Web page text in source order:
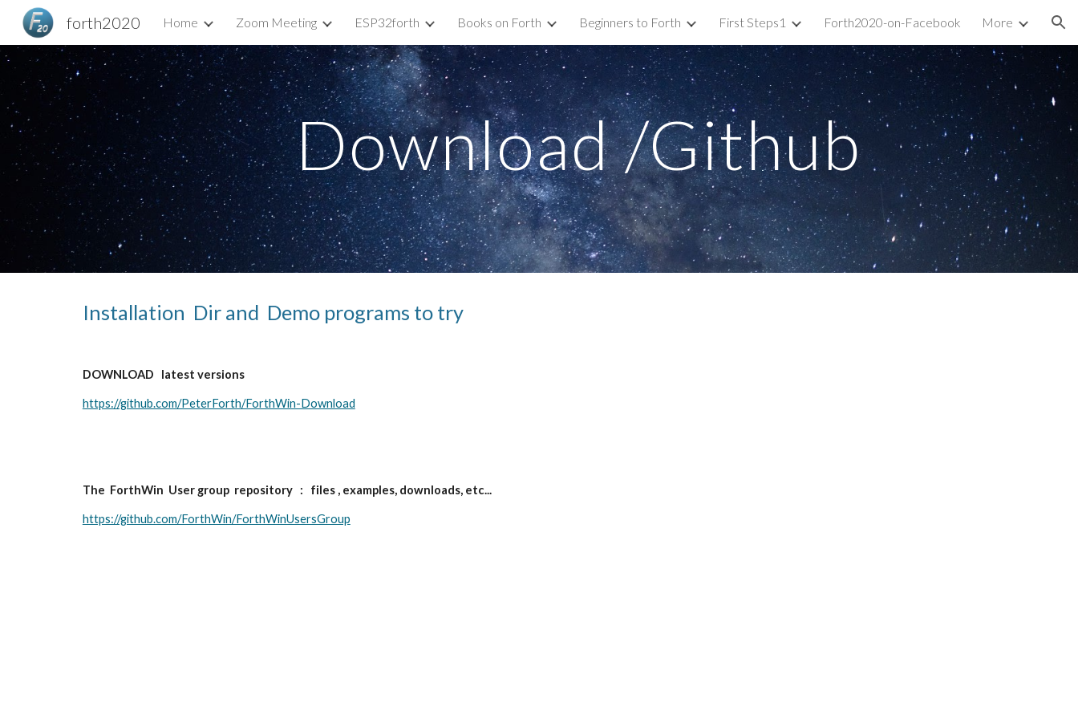
Skip to main content Skip to navigation
forth2020 Home Zoom Meeting ESP32forth Books on Forth Beginners to Forth First Steps1 Forth2020-on-Facebook More
Download /Github
Installation  Dir and  Demo programs to try
DOWNLOAD   latest versions
https://github.com/PeterForth/ForthWin-Download
The  ForthWin  User group  repository   :   files , examples, downloads, etc...
https://github.com/ForthWin/ForthWinUsersGroup